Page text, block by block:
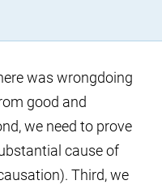
was wrongdoing
good and
we need to prove
cause of
Third, we